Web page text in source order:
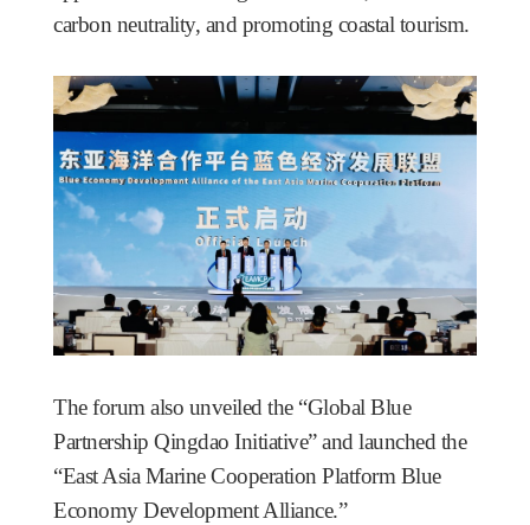
carbon neutrality, and promoting coastal tourism.
The forum also unveiled the “Global Blue
Partnership Qingdao Initiative” and launched the
“East Asia Marine Cooperation Platform Blue
Economy Development Alliance.”